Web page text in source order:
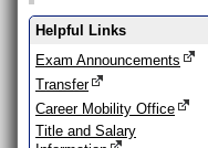
Helpful Links
Exam Announcements
Transfer
Career Mobility Office
Title and Salary